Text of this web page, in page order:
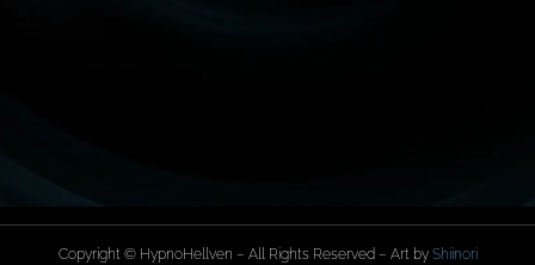
Copyright © HypnoHellven – All Rights Reserved – Art by Shiinori